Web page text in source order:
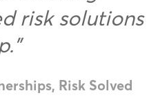
risk solutions
Risk Solved